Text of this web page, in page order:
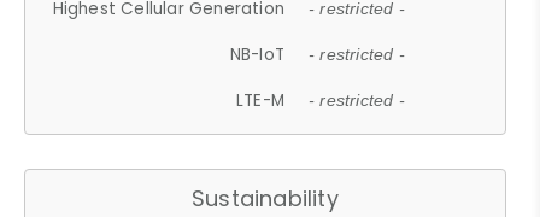
Highest Cellular Generation - restricted -
NB-IoT - restricted -
LTE-M - restricted -
Sustainability